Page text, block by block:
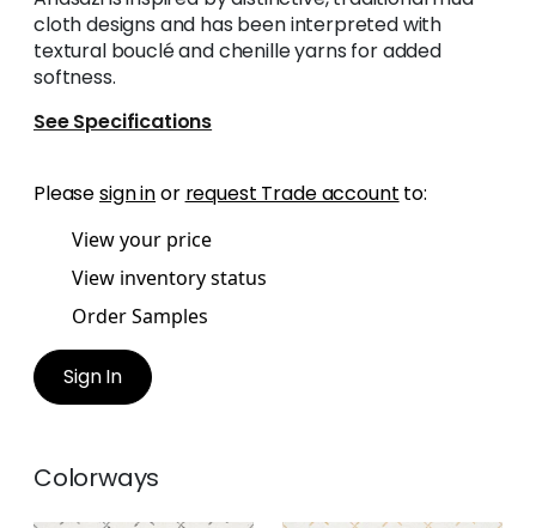
cloth designs and has been interpreted with
textural bouclé and chenille yarns for added
softness.
See Specifications
Pleasesign inor request Trade account to:
View your price
View inventory status
Order Samples
Sign In
Colorways